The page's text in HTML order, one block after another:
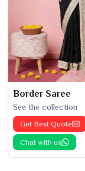
Border Saree
See the collection
Get Best Quote
Chat with us